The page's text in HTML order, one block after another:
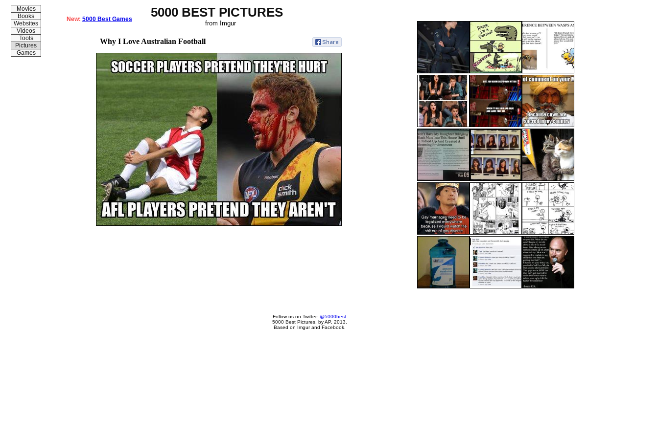
5000 BEST PICTURES
from Imgur
Movies
Books
Websites
Videos
Tools
Pictures
Games
New: 5000 Best Games
Why I Love Australian Football
Follow us on Twitter: @5000best
5000 Best Pictures, by AP, 2013.
Based on Imgur and Facebook.